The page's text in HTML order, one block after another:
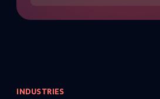
INDUSTRIES